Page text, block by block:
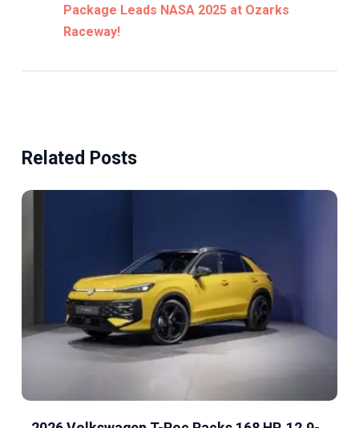
Package Leads NASA 2025 at Ozarks
Raceway!
Related Posts